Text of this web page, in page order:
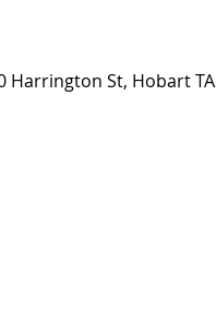
St, Hobart